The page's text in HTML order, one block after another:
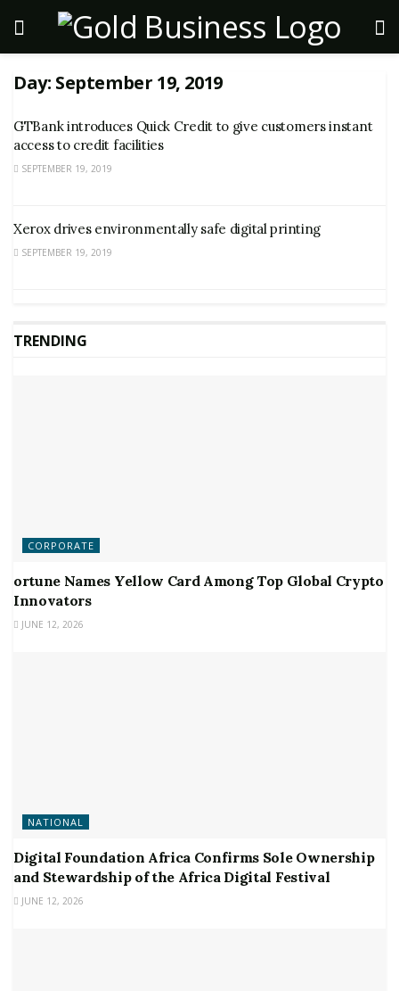
Day: September 19, 2019
GTBank introduces Quick Credit to give customers instant
access to credit facilities
SEPTEMBER 19, 2019
Xerox drives environmentally safe digital printing
SEPTEMBER 19, 2019
TRENDING
CORPORATE
ortune Names Yellow Card Among Top Global Crypto
Innovators
JUNE 12, 2026
NATIONAL
Digital Foundation Africa Confirms Sole Ownership
and Stewardship of the Africa Digital Festival
JUNE 12, 2026